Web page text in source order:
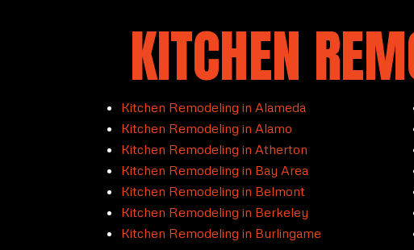
KITCHEN
Kitchen Remodeling in Alameda
Kitchen Remodeling in Alamo
Kitchen Remodeling in Atherton
Kitchen Remodeling in Bay Area
Kitchen Remodeling in Belmont
Kitchen Remodeling in Berkeley
Kitchen Remodeling in Burlingame